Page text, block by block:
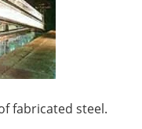
fabricated steel.